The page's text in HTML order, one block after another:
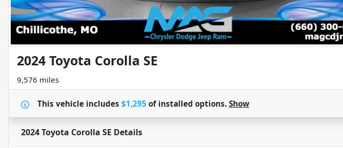
2024 Toyota Corolla SE
9,576 miles
This vehicle includes $1,295 ofinstalled options. Show
2024 Toyota Corolla SE Details